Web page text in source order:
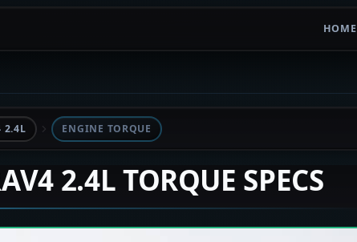
HOME
2.4L ENGINE TORQUE
2.4L TORQUE SPECS